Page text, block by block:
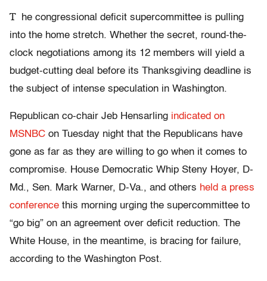
T
he congressional deficit supercommittee is pulling
into the home stretch. Whether the secret, round-the-
clock negotiations among its 12 members will yield a
budget-cutting deal before its Thanksgiving deadline is
the subject of intense speculation in Washington.
Republican co-chair Jeb Hensarling indicated on
MSNBC on Tuesday night that the Republicans have
gone as far as they are willing to go when it comes to
compromise. House Democratic Whip Steny Hoyer, D-
Md., Sen. Mark Warner, D-Va., and others held a press
conference this morning urging the supercommittee to
“go big” on an agreement over deficit reduction. The
White House, in the meantime, is bracing for failure,
according to the Washington Post.